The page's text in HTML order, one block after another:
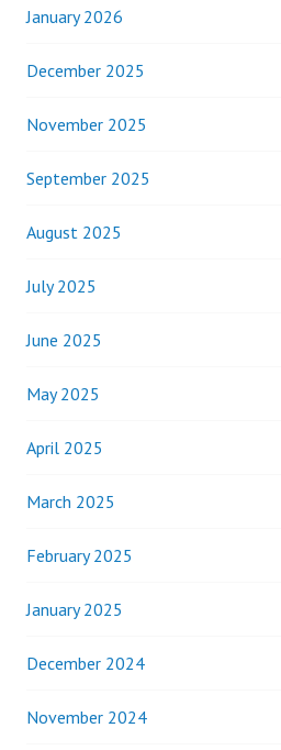
January 2026
December 2025
November 2025
September 2025
August 2025
July 2025
June 2025
May 2025
April 2025
March 2025
February 2025
January 2025
December 2024
November 2024